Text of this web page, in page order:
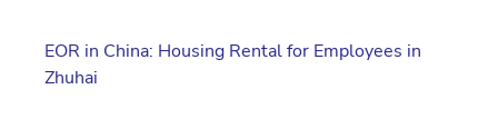
EOR in China: Housing Rental for Employees in
Zhuhai